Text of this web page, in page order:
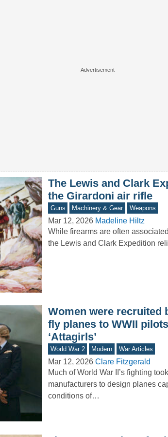
The Lewis and Clark
the Girardoni air rifle
Guns Machinery & Gear Weapons
Mar 12, 2026 Madeline Hiltz
While firearms are often
the Lewis and Clark Expedition
Women were recruited
fly planes to WWII
‘Attagirls’
World War 2 Modern War Articles
Mar 12, 2026 Clare Fitzgerald
Much of World War II’s fighting
manufacturers to design planes
conditions of…